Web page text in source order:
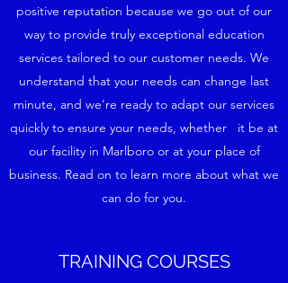
positive reputation because we go out of our
way to provide truly exceptional education
services tailored to our customer needs. We
understand that your needs can change last
minute, and we’re ready to adapt our services
quickly to ensure your needs, whether it be at
our facility in Marlboro or at your place of
business. Read on to learn more about what we
can do for you.
TRAINING COURSES